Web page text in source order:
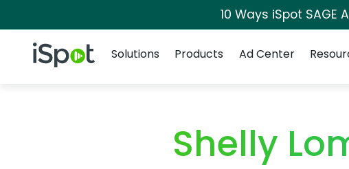
10 Ways iSpot
iSpot Logo
Solutions
Products Ad Center
Shelly